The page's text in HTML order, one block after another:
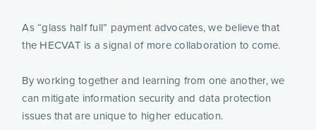
As “glass half full” payment advocates, we believe that
the HECVAT is a signal of more collaboration to come.
By working together and learning from one another, we
can mitigate information security and data protection
issues that are unique to higher education.